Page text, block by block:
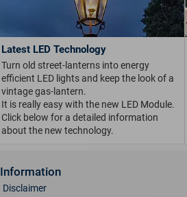
Latest LED Technology
Turn old street-lanterns into energy
efficient LED lights and keep the look of a
vintage gas-lantern.
It is really easy with the new LED Module.
Click below for a detailed information
about the new technology.
Information
Disclaimer